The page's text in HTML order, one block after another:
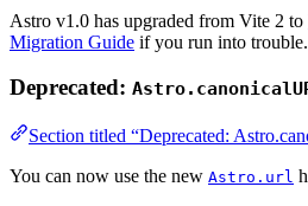
Astro v1.0 has upgraded from Vite 2 to
Migration Guide if you run into trouble.
Deprecated:
Section titled “Deprecated:
You can now use the new Astro.url